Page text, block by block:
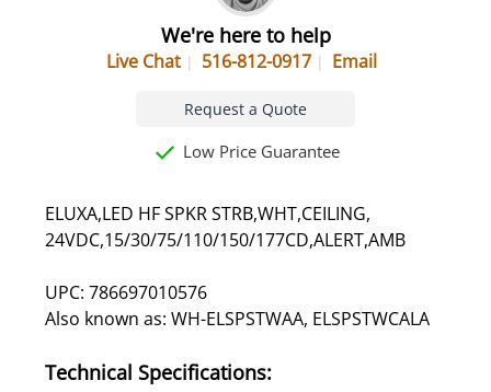
We're here to help
Live Chat 516-812-0917 Email
Request a Quote
Low Price Guarantee
ELUXA,LED HF SPKR STRB,WHT,CEILING,
24VDC,15/30/75/110/150/177CD,ALERT,AMB
UPC: 786697010576
Also known as: WH-ELSPSTWAA, ELSPSTWCALA
Technical Specifications: